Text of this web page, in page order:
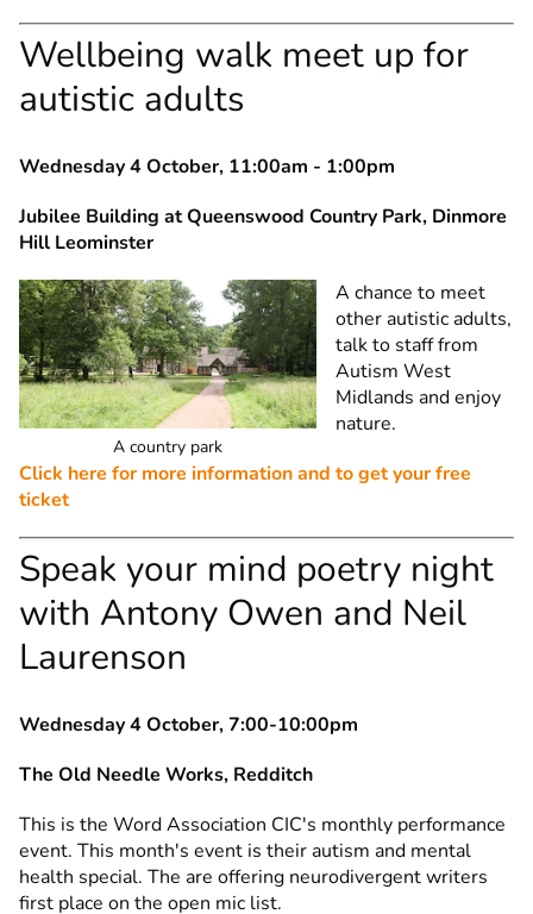
Wellbeing walk meet up for
autistic adults
Wednesday 4 October, 11:00am - 1:00pm
Jubilee Building at Queenswood Country Park, Dinmore
Hill Leominster
A country park
A chance to meet
other autistic adults,
talk to staff from
Autism West
Midlands and enjoy
nature.
Click here for more information and to get your free
ticket
Speak your mind poetry night
with Antony Owen and Neil
Laurenson
Wednesday 4 October, 7:00-10:00pm
The Old Needle Works, Redditch
This is the Word Association CIC's monthly performance
event. This month's event is their autism and mental
health special. The are offering neurodivergent writers
first place on the open mic list.